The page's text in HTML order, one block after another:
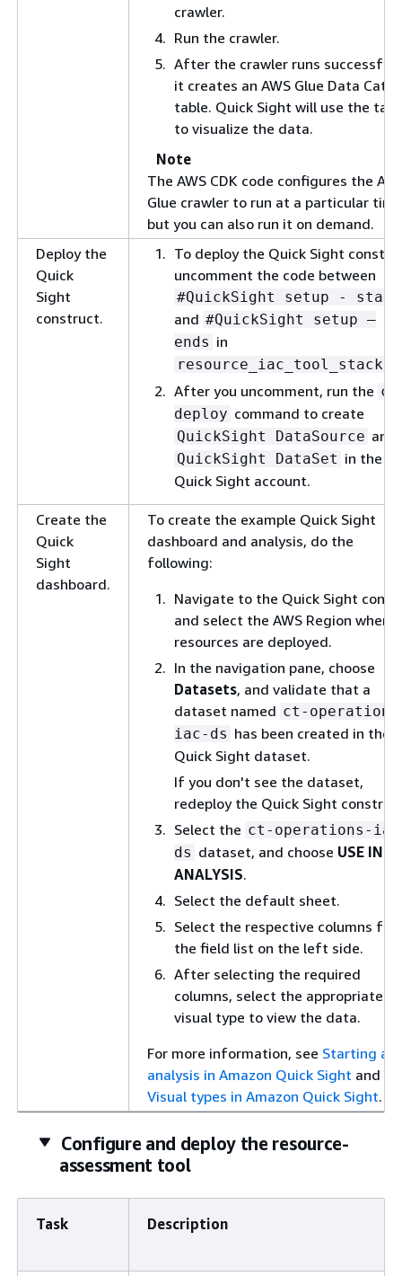
crawler.
Run the crawler.
After the crawler runs
it creates an AWS Glue Data
table. Quick Sight will use the
to visualize the data.
Note
The AWS CDK code configures the
Glue crawler to run at a particular
but you can also run it on demand.
Deploy the
Quick
Sight
construct.
To deploy the Quick Sight
uncomment the code between
#QuickSight setup - start
and #QuickSight setup –
ends in
After you uncomment, run the
deploy command to create
QuickSight DataSource and
QuickSight DataSet in the
Quick Sight account.
Create the
Quick
Sight
dashboard.
To create the example Quick Sight
dashboard and analysis, do the
following:
Navigate to the Quick Sight
and select the AWS Region where
resources are deployed.
In the navigation pane, choose
Datasets, and validate that a
dataset named ct-
iac-ds has been created in the
Quick Sight dataset.
If you don't see the dataset,
redeploy the Quick Sight
Select the ct-operations-
ds dataset, and choose USE IN
ANALYSIS.
Select the default sheet.
Select the respective columns
the field list on the left side.
After selecting the required
columns, select the appropriate
visual type to view the data.
For more information, see Starting an
analysis in Amazon Quick Sight and
Visual types in Amazon Quick Sight.
Configure and deploy the resource-
assessment tool
Task Description